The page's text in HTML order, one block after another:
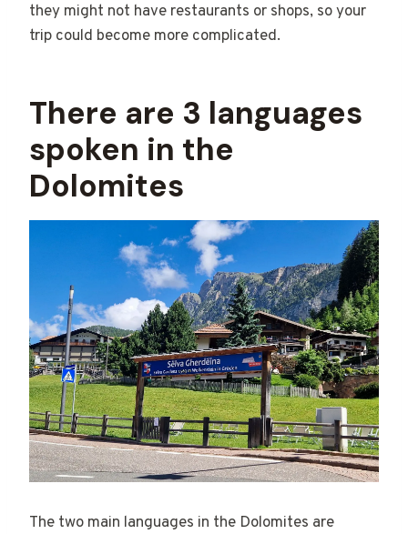
they might not have restaurants or shops, so your
trip could become more complicated.
There are 3 languages
spoken in the
Dolomites
The two main languages in the Dolomites are